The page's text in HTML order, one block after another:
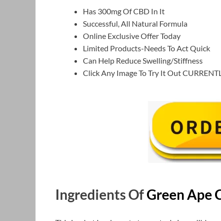
Has 300mg Of CBD In It
Successful, All Natural Formula
Online Exclusive Offer Today
Limited Products-Needs To Act Quick
Can Help Reduce Swelling/Stiffness
Click Any Image To Try It Out
Ingredients OfGreen Ape